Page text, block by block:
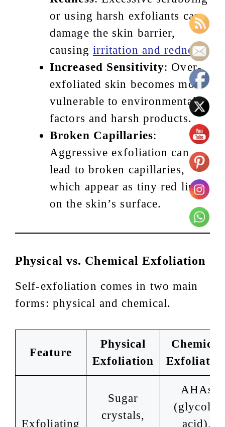
or using harsh exfoliants can
damage the skin barrier,
causing irritation and redness.
Increased Sensitivity: Over-
exfoliated skin becomes more
vulnerable to environmental
factors and harsh products.
Broken Capillaries:
Aggressive exfoliation can
lead to broken capillaries,
which appear as tiny red lines
on the skin’s surface.
Physical vs. Chemical Exfoliation
Self-exfoliation comes in two main
forms: physical and chemical.
Feature
Physical
Exfoliation
Chemical
Exfoliating
Sugar
crystals,
AHAs
(glycolic
acid),